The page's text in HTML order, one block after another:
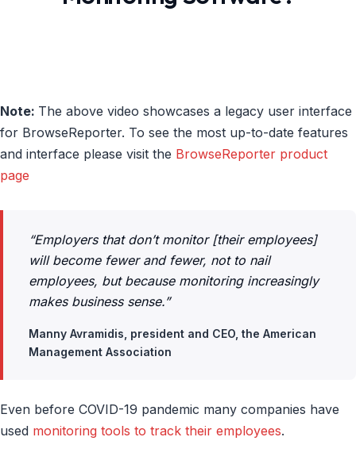
Note: The above video showcases a legacy user interface
for BrowseReporter. To see the most up-to-date features
and interface please visit the BrowseReporter product
page
“Employers that don’t monitor [their employees]
will become fewer and fewer, not to nail
employees, but because monitoring increasingly
makes business sense.”
Manny Avramidis, president and CEO, the American
Management Association
Even before COVID-19 pandemic many companies have
used monitoring tools to track their employees.